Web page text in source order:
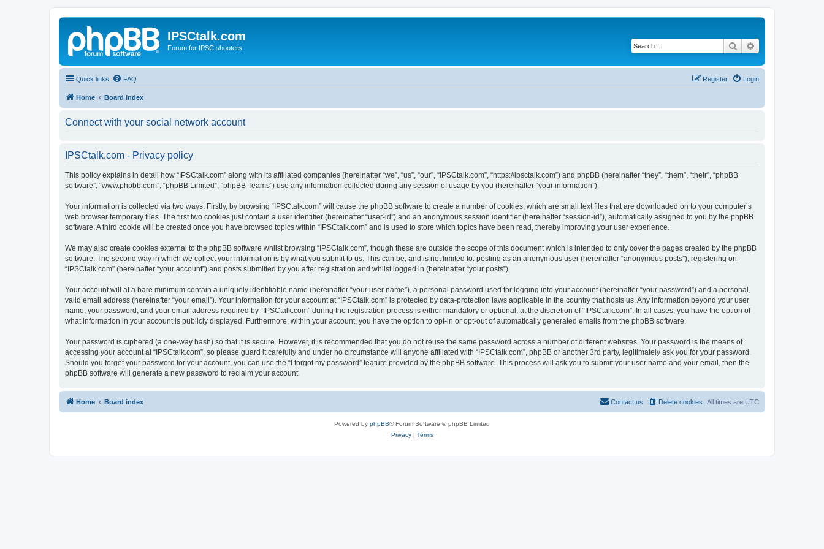
IPSCtalk.com
Forum for IPSC shooters Search
Quick links FAQ Login
Register
Home Board index
Connect with your social network account
IPSCtalk.com - Privacy policy
This policy explains in detail how “IPSCtalk.com” along with its affiliated companies (hereinafter “we”, “us”, “our”, “IPSCtalk.com”, “https://ipsctalk.com”) and phpBB (hereinafter “they”, “them”, “their”, “phpBB
software”, “www.phpbb.com”, “phpBB Limited”, “phpBB Teams”) use any information collected during any session of usage by you (hereinafter “your information”).
Your information is collected via two ways. Firstly, by browsing “IPSCtalk.com” will cause the phpBB software to create a number of cookies, which are small text files that are downloaded on to your computer’s
web browser temporary files. The first two cookies just contain a user identifier (hereinafter “user-id”) and an anonymous session identifier (hereinafter “session-id”), automatically assigned to you by the phpBB
software. A third cookie will be created once you have browsed topics within “IPSCtalk.com” and is used to store which topics have been read, thereby improving your user experience.
We may also create cookies external to the phpBB software whilst browsing “IPSCtalk.com”, though these are outside the scope of this document which is intended to only cover the pages created by the phpBB
software. The second way in which we collect your information is by what you submit to us. This can be, and is not limited to: posting as an anonymous user (hereinafter “anonymous posts”), registering on
“IPSCtalk.com” (hereinafter “your account”) and posts submitted by you after registration and whilst logged in (hereinafter “your posts”).
Your account will at a bare minimum contain a uniquely identifiable name (hereinafter “your user name”), a personal password used for logging into your account (hereinafter “your password”) and a personal,
valid email address (hereinafter “your email”). Your information for your account at “IPSCtalk.com” is protected by data-protection laws applicable in the country that hosts us. Any information beyond your user
name, your password, and your email address required by “IPSCtalk.com” during the registration process is either mandatory or optional, at the discretion of “IPSCtalk.com”. In all cases, you have the option of
what information in your account is publicly displayed. Furthermore, within your account, you have the option to opt-in or opt-out of automatically generated emails from the phpBB software.
Your password is ciphered (a one-way hash) so that it is secure. However, it is recommended that you do not reuse the same password across a number of different websites. Your password is the means of
accessing your account at “IPSCtalk.com”, so please guard it carefully and under no circumstance will anyone affiliated with “IPSCtalk.com”, phpBB or another 3rd party, legitimately ask you for your password.
Should you forget your password for your account, you can use the “I forgot my password” feature provided by the phpBB software. This process will ask you to submit your user name and your email, then the
phpBB software will generate a new password to reclaim your account.
Home Board index All times are UTC
Delete cookies
Contact us
Powered by phpBB® Forum Software © phpBB Limited
Privacy| Terms